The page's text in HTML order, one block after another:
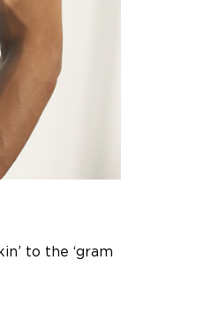
to the ‘gram